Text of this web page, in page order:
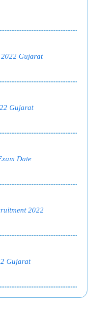
Gujarat
Gujarat
Date
2022
Gujarat